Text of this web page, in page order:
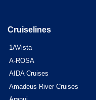
Cruiselines
1AVista
A-ROSA
AIDA Cruises
Amadeus River Cruises